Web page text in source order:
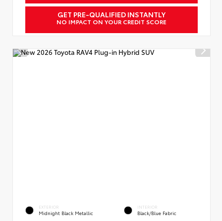
GET PRE-QUALIFIED INSTANTLY
NO IMPACT ON YOUR CREDIT SCORE
EXTERIOR
Midnight Black Metallic
INTERIOR
Black/Blue Fabric